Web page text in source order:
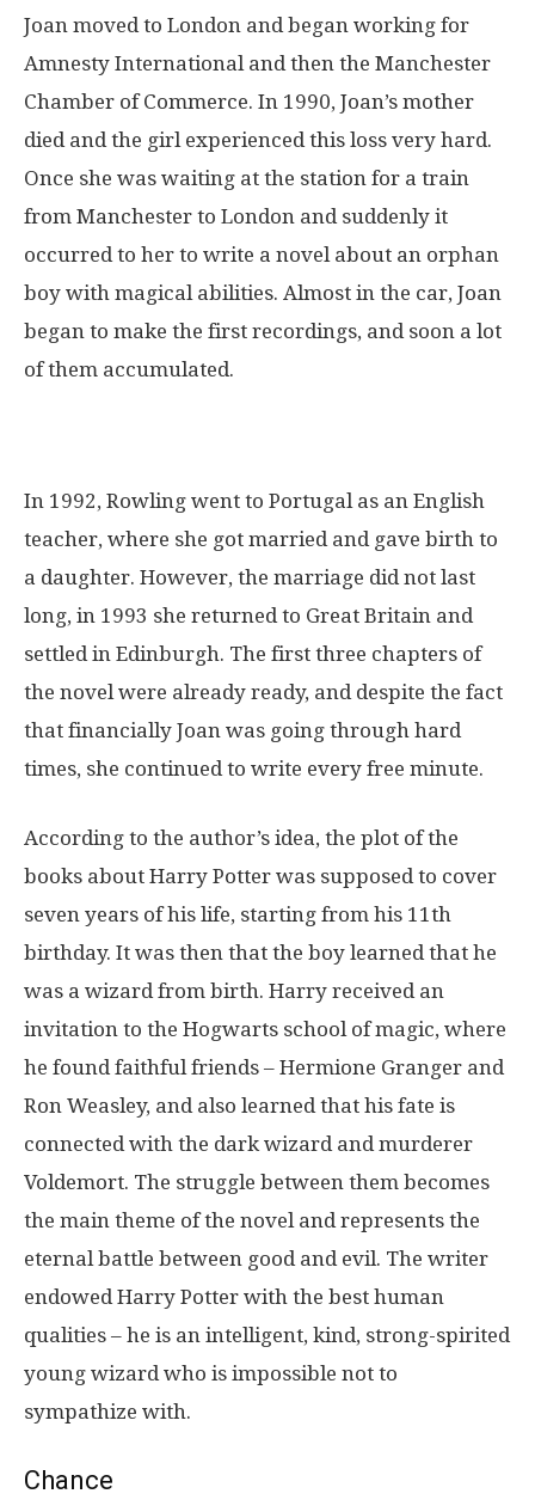
Joan moved to London and began working for
Amnesty International and then the Manchester
Chamber of Commerce. In 1990, Joan’s mother
died and the girl experienced this loss very hard.
Once she was waiting at the station for a train
from Manchester to London and suddenly it
occurred to her to write a novel about an orphan
boy with magical abilities. Almost in the car, Joan
began to make the first recordings, and soon a lot
of them accumulated.
In 1992, Rowling went to Portugal as an English
teacher, where she got married and gave birth to
a daughter. However, the marriage did not last
long, in 1993 she returned to Great Britain and
settled in Edinburgh. The first three chapters of
the novel were already ready, and despite the fact
that financially Joan was going through hard
times, she continued to write every free minute.
According to the author’s idea, the plot of the
books about Harry Potter was supposed to cover
seven years of his life, starting from his 11th
birthday. It was then that the boy learned that he
was a wizard from birth. Harry received an
invitation to the Hogwarts school of magic, where
he found faithful friends – Hermione Granger and
Ron Weasley, and also learned that his fate is
connected with the dark wizard and murderer
Voldemort. The struggle between them becomes
the main theme of the novel and represents the
eternal battle between good and evil. The writer
endowed Harry Potter with the best human
qualities – he is an intelligent, kind, strong-spirited
young wizard who is impossible not to
sympathize with.
Chance